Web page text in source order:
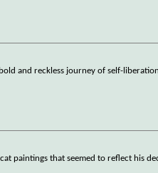
and reckless journey of self-
paintings that seemed to reflect his